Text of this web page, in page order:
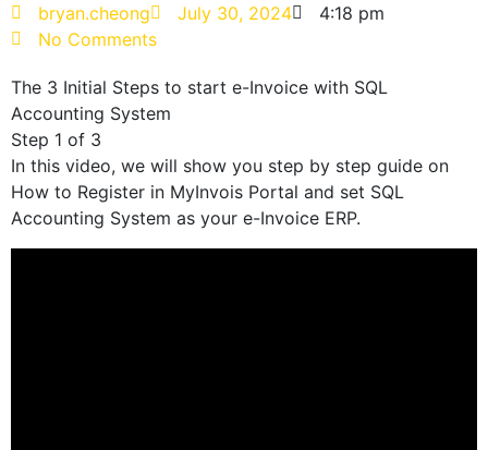
bryan.cheong July 30, 2024
4:18 pm
No Comments
The 3 Initial Steps to start e-Invoice with SQL
Accounting System
Step 1 of 3
In this video, we will show you step by step guide on
How to Register in MyInvois Portal and set SQL
Accounting System as your e-Invoice ERP.